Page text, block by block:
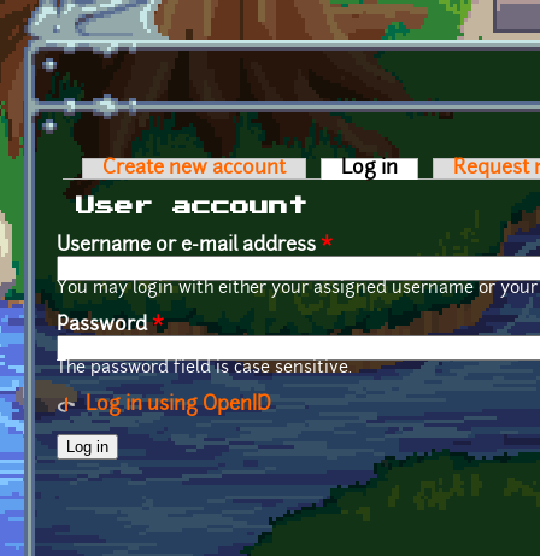
Primary tabs
Create new account Log in (active tab)
Request
User account
Username or e-mail address *
You may login with either your assigned username or
Password*
The password field is case sensitive.
Log in using OpenID